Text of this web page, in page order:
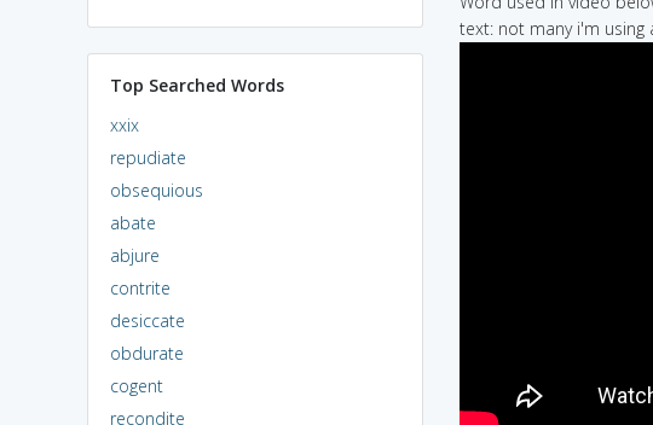
Top Searched Words
xxix
repudiate
obsequious
abate
abjure
contrite
desiccate
obdurate
cogent
recondite
text: not many i'm